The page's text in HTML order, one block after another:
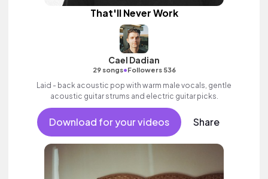
That'll Never Work
Cael Dadian
29 songs•Followers 536
Laid - back acoustic pop with warm male vocals, gentle
acoustic guitar strums and electric guitar picks.
Download for your videos Share